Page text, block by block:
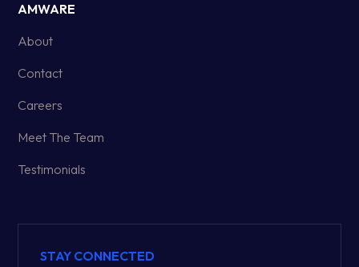
AMWARE
About
Contact
Careers
Meet The Team
Testimonials
STAY CONNECTED